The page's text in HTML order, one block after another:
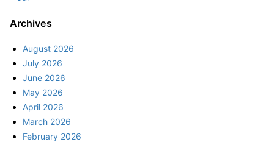
Archives
August 2026
July 2026
June 2026
May 2026
April 2026
March 2026
February 2026